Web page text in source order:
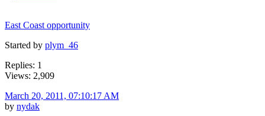
East Coast opportunity
Started by plym_46
Replies: 1
Views: 2,909
March 20, 2011, 07:10:17 AM
by nydak